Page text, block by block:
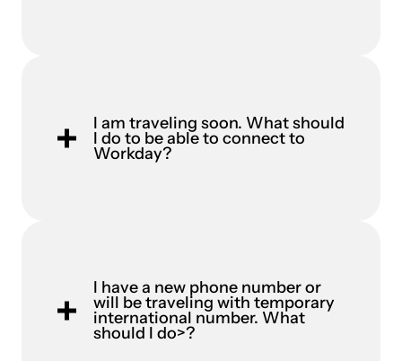
I am traveling soon. What should
I do to be able to connect to
Workday?
I have a new phone number or
will be traveling with temporary
international number. What
should I do>?